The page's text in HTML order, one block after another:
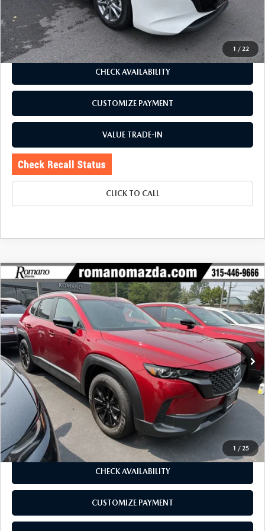
1 / 22
Price:
$24,995
Doc Fee
+$175
Internet Price:
$25,170
CHECK AVAILABILITY
CUSTOMIZE PAYMENT
VALUE TRADE-IN
CLICK TO CALL
1 / 25
2025MAZDA CX-502.5 S PREFERRED
PACKAGE AWD
Price Drop
VIN:
7MMVABBM1SN380700 Stock:6227PModel: C50PFXA
5,734 mi Ext. Int.
$2,435
SAVINGS
$33,970
BUY FOR
LESS
J.D. Power Market Value:
$36,230
Romano Discount
$2,435
$33,795
Doc Fee
Internet Price:
$33,970
CHECK AVAILABILITY
CUSTOMIZE PAYMENT
COMPARE VEHICLE